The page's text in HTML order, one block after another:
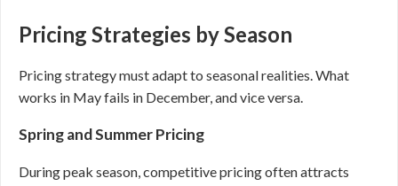
Pricing Strategies by Season
Pricing strategy must adapt to seasonal realities. What
works in May fails in December, and vice versa.
Spring and Summer Pricing
During peak season, competitive pricing often attracts